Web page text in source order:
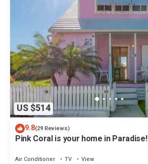
US $514
9.8(29 Reviews)
Pink Coral is your home in Paradise!
Air Conditioner TV
View